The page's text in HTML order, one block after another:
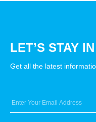
LET’S STAY
Get all the latest